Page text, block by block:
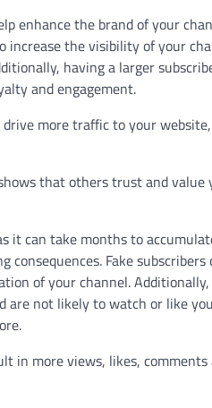
enhance the brand of your
increase the visibility of your
having a larger
and engagement.
more traffic to your
that others trust and
it can take months to
Fake
of your channel.
are not likely to watch or like
in more views, likes,